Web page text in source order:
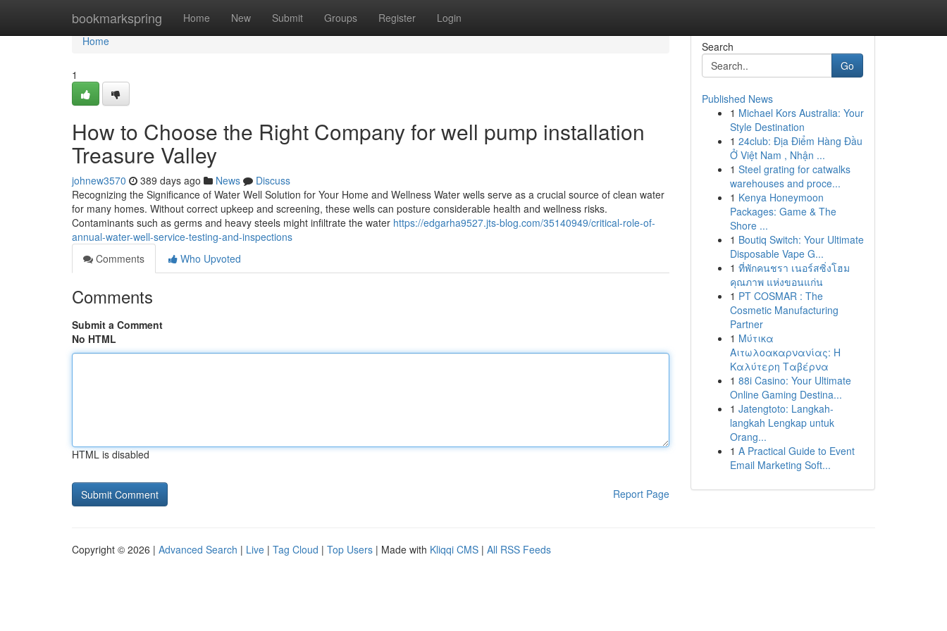
bookmarkspring Home New Submit Groups Register Login
Home
Home
1
How to Choose the Right Company for well pump installation
Treasure Valley
johnew3570 389 days ago News
Discuss
Recognizing the Significance of Water Well Solution for Your Home and Wellness Water wells serve as a crucial source of clean water
for many homes. Without correct upkeep and screening, these wells can posture considerable health and wellness risks.
Contaminants such as germs and heavy steels might infiltrate the water https://edgarha9527.jts-blog.com/35140949/critical-role-of-
annual-water-well-service-testing-and-inspections
Comments
Who Upvoted
Comments
Submit a Comment
No HTML
HTML is disabled
Report Page
Search
Go
Published News
1 Michael Kors Australia: Your
Style Destination
1 24club: Địa Điểm Hàng Đầu
Ở Việt Nam , Nhận ...
1 Steel grating for catwalks
warehouses and proce...
1 Kenya Honeymoon
Packages: Game & The
Shore ...
1 Boutiq Switch: Your Ultimate
Disposable Vape G...
1 ที่พักคนชรา เนอร์สซิ่งโฮม
คุณภาพ แห่งขอนแก่น
1 PT COSMAR : The
Cosmetic Manufacturing
Partner
1 Μύτικα
Αιτωλοακαρνανίας: Η
Καλύτερη Ταβέρνα
1 88i Casino: Your Ultimate
Online Gaming Destina...
1 Jatengtoto: Langkah-
langkah Lengkap untuk
Orang...
1 A Practical Guide to Event
Email Marketing Soft...
Copyright © 2026 | Advanced Search | Live | Tag Cloud | Top Users | Made with Kliqqi CMS | All RSS Feeds